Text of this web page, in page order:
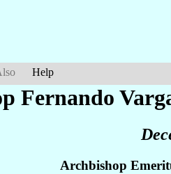
Help
Fernando
Archbishop